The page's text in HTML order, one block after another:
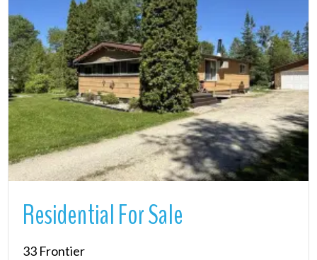
More Details
Residential For Sale
33 Frontier